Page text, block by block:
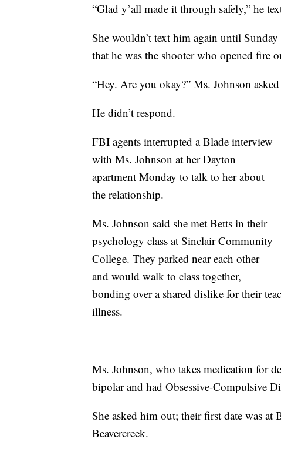
“Glad y’all made it through safely,” he
She wouldn’t text him again until
that he was the shooter who opened fire
“Hey. Are you okay?” Ms. Johnson
He didn’t respond.
FBI agents interrupted a Blade interview
with Ms. Johnson at her Dayton
apartment Monday to talk to her about
the relationship.
Ms. Johnson said she met Betts in their
psychology class at Sinclair Community
College. They parked near each other
and would walk to class together,
bonding over a shared dislike for their
illness.
Ms. Johnson, who takes medication for
bipolar and had Obsessive-Compulsive
She asked him out; their first date was at
Beavercreek.